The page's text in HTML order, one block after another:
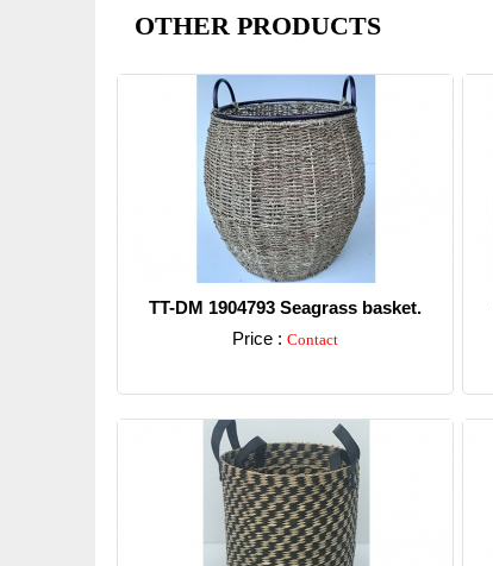
OTHER PRODUCTS
TT-DM 1904793 Seagrass basket.
Price : Contact